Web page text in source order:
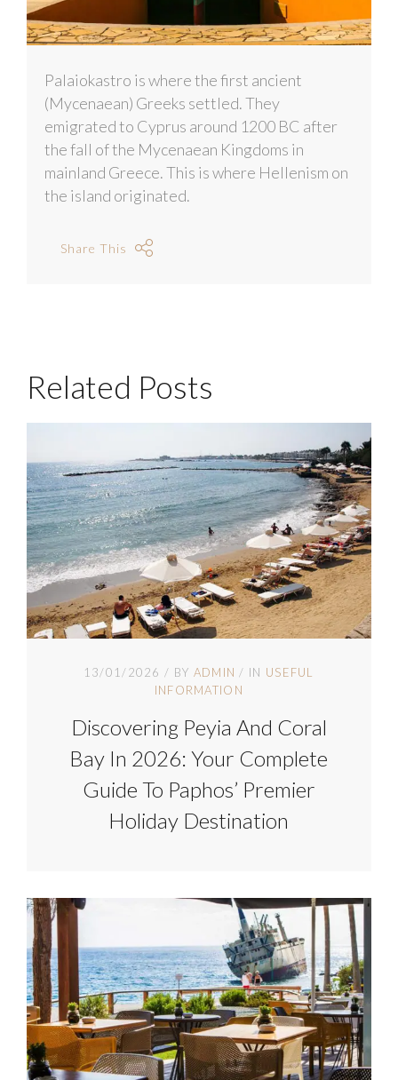
Palaiokastro is where the first ancient
(Mycenaean) Greeks settled. They
emigrated to Cyprus around 1200 BC after
the fall of the Mycenaean Kingdoms in
mainland Greece. This is where Hellenism on
the island originated.
Share This
Related Posts
13/01/2026 BY ADMIN IN USEFUL
INFORMATION
Discovering Peyia And Coral
Bay In 2026: Your Complete
Guide To Paphos’ Premier
Holiday Destination